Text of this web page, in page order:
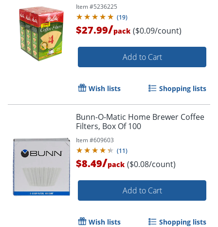
Item #5236225
(19)
$27.99/pack ($0.09/count)
Add to Cart
Wish lists Shopping lists
Bunn-O-Matic Home Brewer Coffee
Filters, Box Of 100
Item #609603
(11)
$8.49/pack ($0.08/count)
Add to Cart
Wish lists Shopping lists